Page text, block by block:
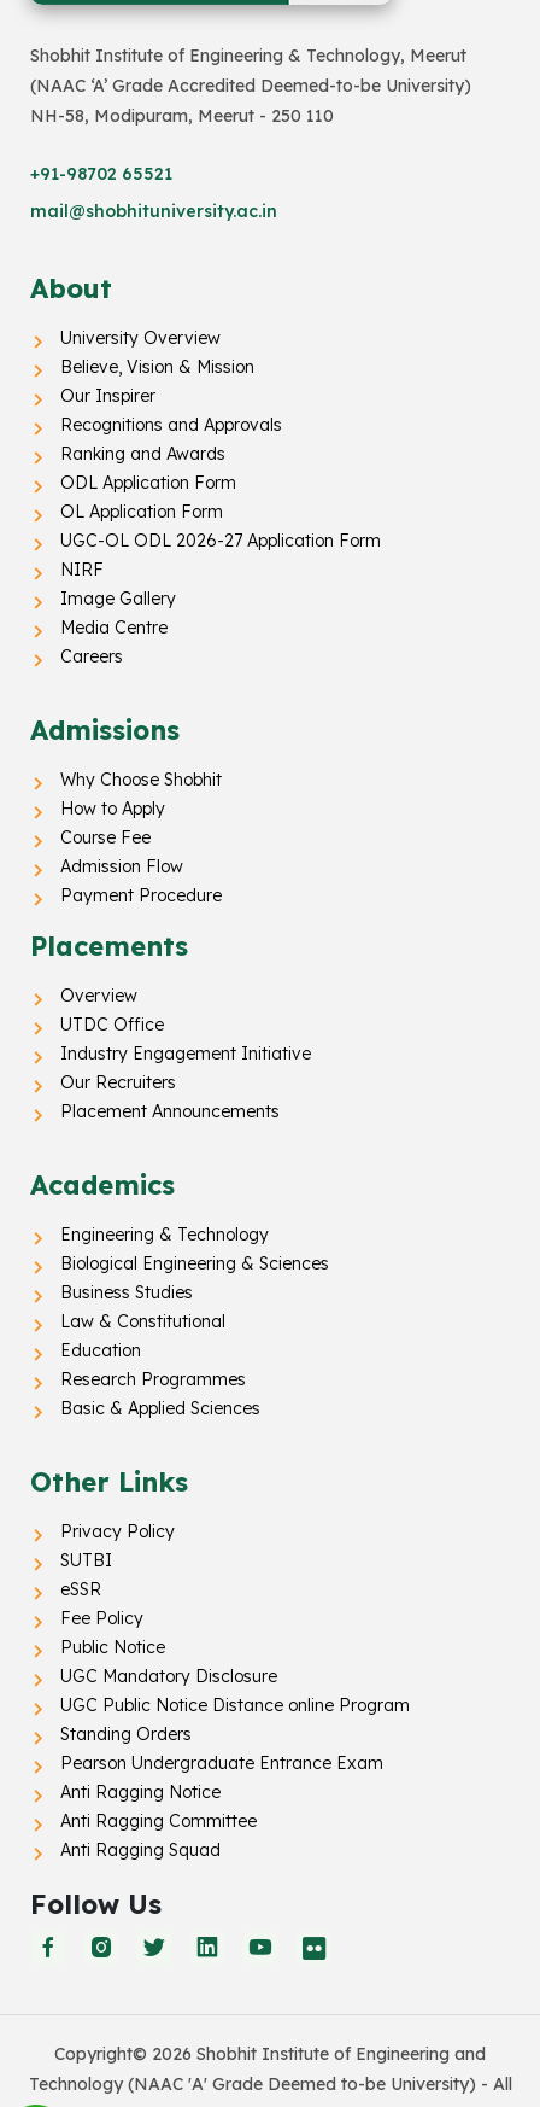
Shobhit Institute of Engineering & Technology, Meerut
(NAAC ‘A’ Grade Accredited Deemed-to-be University)
NH-58, Modipuram, Meerut - 250 110
+91-98702 65521
mail@shobhituniversity.ac.in
About
University Overview
Believe, Vision & Mission
Our Inspirer
Recognitions and Approvals
Ranking and Awards
ODL Application Form
OL Application Form
UGC-OL ODL 2026-27 Application Form
NIRF
Image Gallery
Media Centre
Careers
Admissions
Why Choose Shobhit
How to Apply
Course Fee
Admission Flow
Payment Procedure
Placements
Overview
UTDC Office
Industry Engagement Initiative
Our Recruiters
Placement Announcements
Academics
Engineering & Technology
Biological Engineering & Sciences
Business Studies
Law & Constitutional
Education
Research Programmes
Basic & Applied Sciences
Other Links
Privacy Policy
SUTBI
eSSR
Fee Policy
Public Notice
UGC Mandatory Disclosure
UGC Public Notice Distance online Program
Standing Orders
Pearson Undergraduate Entrance Exam
Anti Ragging Notice
Anti Ragging Committee
Anti Ragging Squad
Follow Us
Copyright© 2026 Shobhit Institute of Engineering and
Technology (NAAC 'A' Grade Deemed to-be University) - All